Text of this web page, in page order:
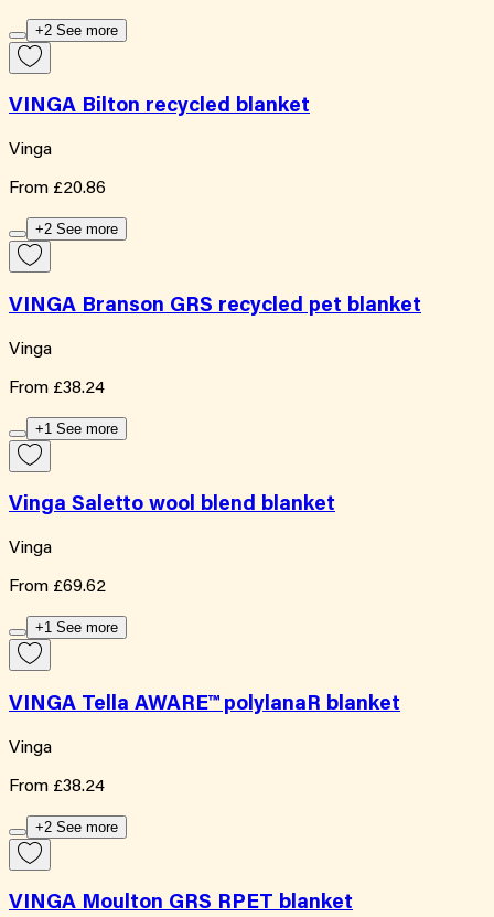
+2 See more
VINGA Bilton recycled blanket
Vinga
From £20.86
+2 See more
VINGA Branson GRS recycled pet blanket
Vinga
From £38.24
+1 See more
Vinga Saletto wool blend blanket
Vinga
From £69.62
+1 See more
VINGA Tella AWARE™ polylanaR blanket
Vinga
From £38.24
+2 See more
VINGA Moulton GRS RPET blanket